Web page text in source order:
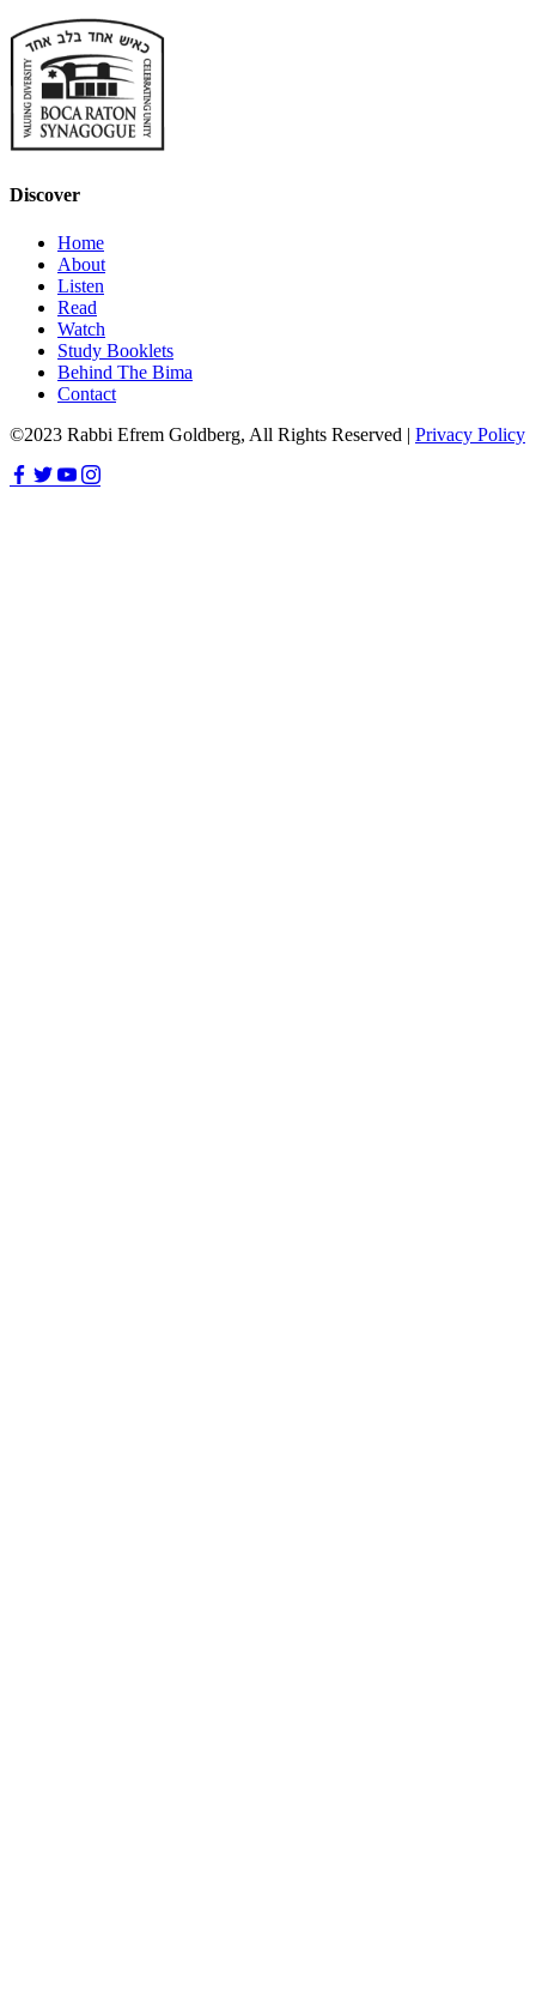
Discover
Home
About
Listen
Read
Watch
Study Booklets
Behind The Bima
Contact
©2023 Rabbi Efrem Goldberg, All Rights Reserved | Privacy Policy